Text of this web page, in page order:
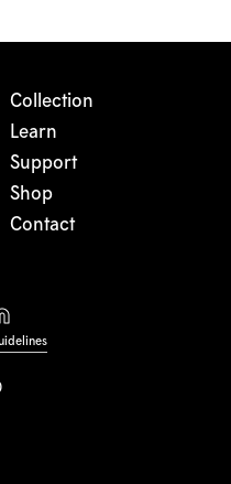
Collection
Learn
Support
Shop
Contact